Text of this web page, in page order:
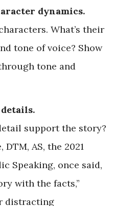
dynamics.
What’s their
tone of voice? Show
tone and
support the story?
AS, the 2021
Speaking, once said,
with the facts,”
distracting